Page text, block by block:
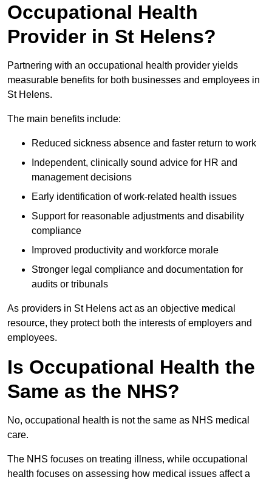
Occupational Health
Provider in St Helens?
Partnering with an occupational health provider yields
measurable benefits for both businesses and employees in
St Helens.
The main benefits include:
Reduced sickness absence and faster return to work
Independent, clinically sound advice for HR and
management decisions
Early identification of work-related health issues
Support for reasonable adjustments and disability
compliance
Improved productivity and workforce morale
Stronger legal compliance and documentation for
audits or tribunals
As providers in St Helens act as an objective medical
resource, they protect both the interests of employers and
employees.
Is Occupational Health the
Same as the NHS?
No, occupational health is not the same as NHS medical
care.
The NHS focuses on treating illness, while occupational
health focuses on assessing how medical issues affect a